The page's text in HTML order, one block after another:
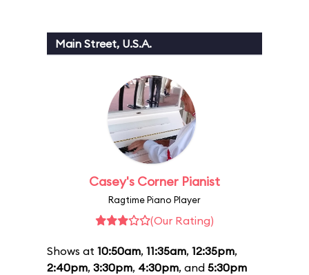
Main Street, U.S.A.
Casey's Corner Pianist
Ragtime Piano Player
(Our Rating)
Shows at 10:50am, 11:35am, 12:35pm,
2:40pm, 3:30pm, 4:30pm, and 5:30pm